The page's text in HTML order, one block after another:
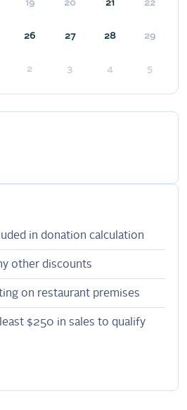
26 27 28 29
2 3 4 5
in donation calculation
other discounts
on restaurant premises
$250 in sales to qualify